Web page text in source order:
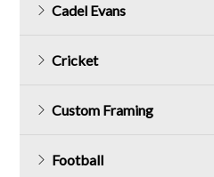
Cadel Evans
Cricket
Custom Framing
Football